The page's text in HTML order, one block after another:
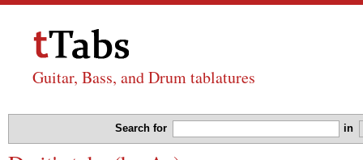
Guitar, Bass, and Drum tablatures
Search for in